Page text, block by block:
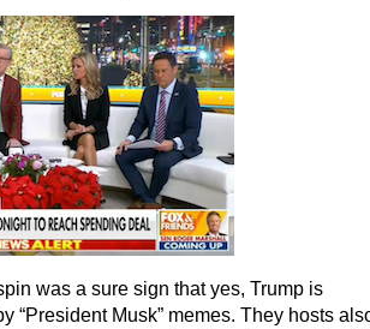
was a sure sign that yes, Trump is
“President Musk” memes. They hosts